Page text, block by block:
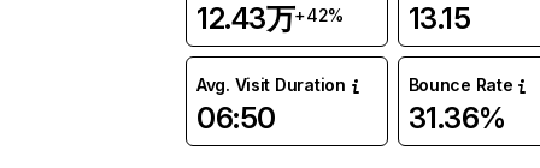
12.43万+42% 13.15
Avg. Visit Duration
06:50
Bounce Rate
31.36%